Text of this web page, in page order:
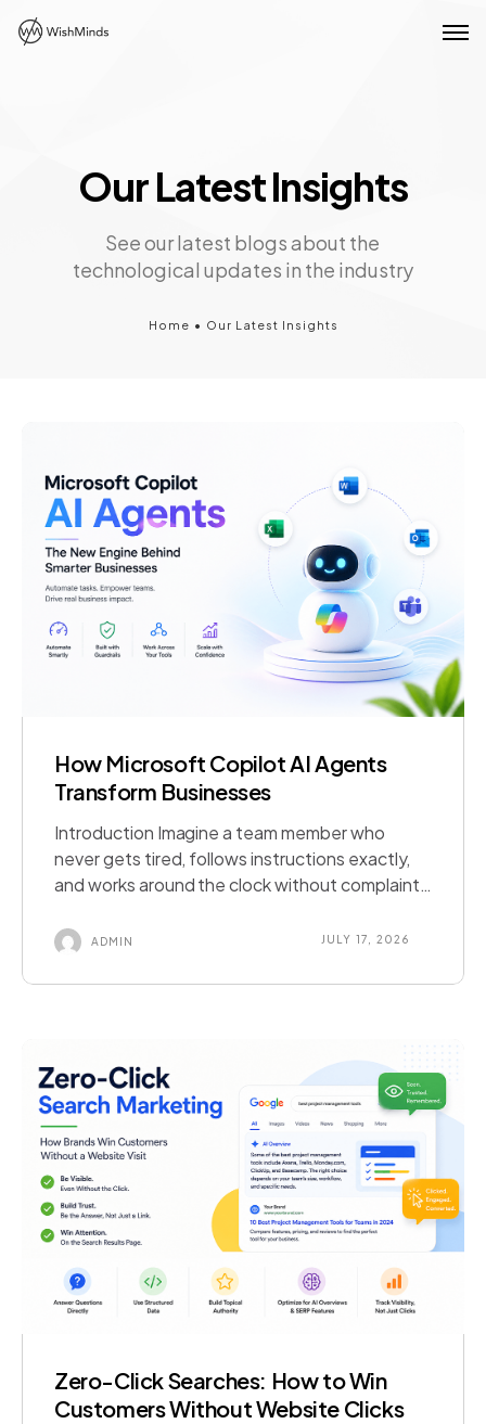
Our Latest Insights
See our latest blogs about the
technological updates in the industry
Home • Our Latest Insights
How Microsoft Copilot AI Agents
Transform Businesses
Introduction Imagine a team member who
never gets tired, follows instructions exactly,
and works around the clock without complaint.
agent brings to a business. It is an AI-powered
tasks on its own, using clear rules and defined
ADMIN JULY 17, 2026
Zero-Click Searches: How to Win
Customers Without Website Clicks